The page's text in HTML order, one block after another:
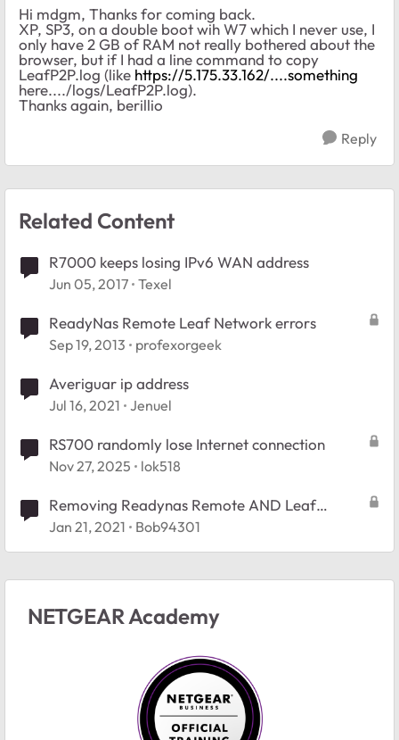
Hi mdgm, Thanks for coming back.
XP, SP3, on a double boot wih W7 which I never use, I
only have 2 GB of RAM not really bothered about the
browser, but if I had a line command to copy
LeafP2P.log (like https://5.175.33.162/....something
here..../logs/LeafP2P.log).
Thanks again, berillio
Reply
Related Content
R7000 keeps losing IPv6 WAN address
Jun 05, 2017 Texel
ReadyNas Remote Leaf Network errors
Sep 19, 2013 profexorgeek
Averiguar ip address
Jul 16, 2021 Jenuel
RS700 randomly lose Internet connection
Nov 27, 2025 lok518
Removing Readynas Remote AND Leaf
Netwroks
Jan 21, 2021 Bob94301
NETGEAR Academy